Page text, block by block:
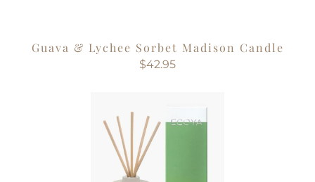
Guava & Lychee Sorbet Madison Candle
$42.95